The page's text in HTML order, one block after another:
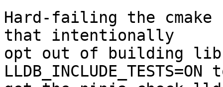
Hard-failing the cmake
that intentionally
opt out of building
LLDB_INCLUDE_TESTS=ON